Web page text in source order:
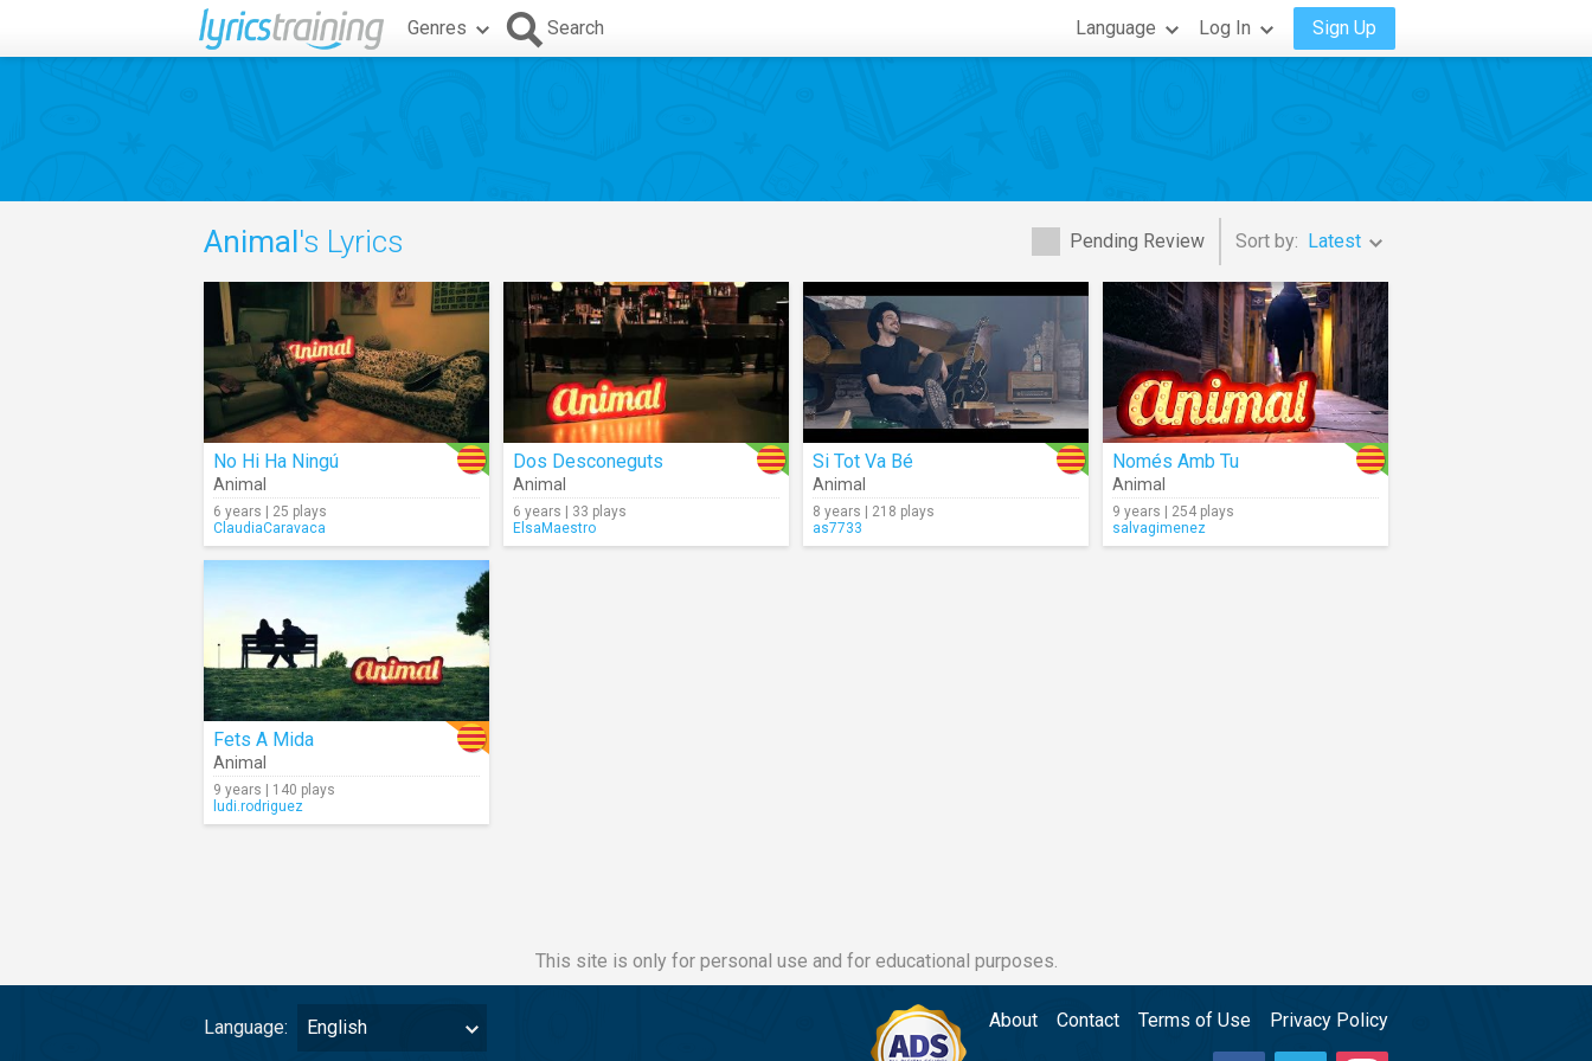
Genres Search Language Log In Sign Up
Pending Review Sort by: Latest
Animal's Lyrics
No Hi Ha Ningú
Animal
6 years | 25 plays
ClaudiaCaravaca
Dos Desconeguts
Animal
6 years | 33 plays
ElsaMaestro
Si Tot Va Bé
Animal
8 years | 218 plays
as7733
Només Amb Tu
Animal
9 years | 254 plays
salvagimenez
Fets A Mida
Animal
9 years | 140 plays
ludi.rodriguez
This site is only for personal use and for educational purposes.
Language: English About Contact Terms of Use Privacy Policy